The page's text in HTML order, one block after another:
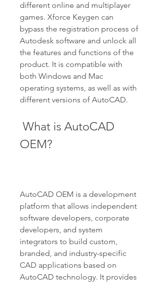
different online and multiplayer
games. Xforce Keygen can
bypass the registration process of
Autodesk software and unlock all
the features and functions of the
product. It is compatible with
both Windows and Mac
operating systems, as well as with
different versions of AutoCAD.
OEM?
AutoCAD OEM is a development
platform that allows independent
software developers, corporate
developers, and system
integrators to build custom,
branded, and industry-specific
CAD applications based on
AutoCAD technology. It provides